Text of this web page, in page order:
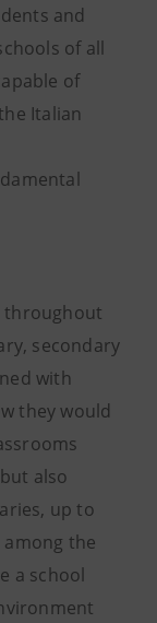
and
of all
of
Italian
throughout
secondary
with
they would
also
up to
the
a school